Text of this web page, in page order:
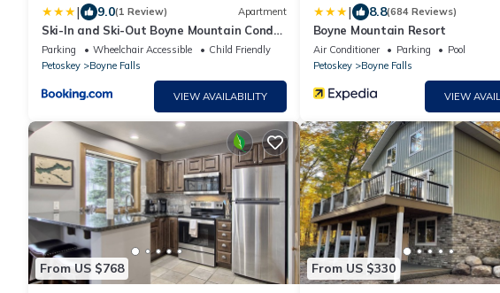
| 9.0(1 Review) Apartment
Ski-In and Ski-Out Boyne Mountain Condo
on Boyneland!
Parking Wheelchair Accessible
Child Friendly
Petoskey
Boyne Falls
VIEW AVAILABILITY
| 8.8(684 Reviews)
Boyne Mountain Resort
Air Conditioner Parking
Pool
Petoskey
Boyne Falls
VIEW
From US $768 From US $330